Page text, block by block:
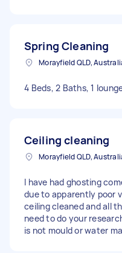
Spring Cleaning
Morayfield QLD,
4 Beds, 2 Baths, 1
Ceiling cleaning
Morayfield QLD,
I have had ghosting
due to apparently poor
ceiling cleaned and all
need to do your
is not mould or water